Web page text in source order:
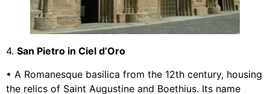
4. San Pietro in Ciel d’Oro
• A Romanesque basilica from the 12th century, housing
the relics of Saint Augustine and Boethius. Its name